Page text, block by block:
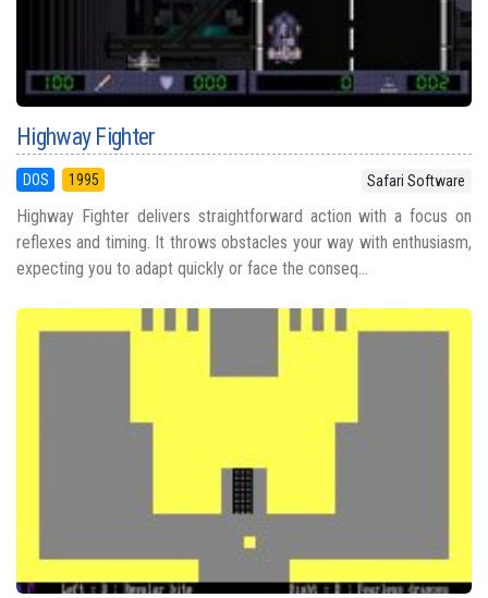
Highway Fighter
DOS 1995 Safari Software
Highway Fighter delivers straightforward action with a focus on
reflexes and timing. It throws obstacles your way with enthusiasm,
expecting you to adapt quickly or face the conseq...